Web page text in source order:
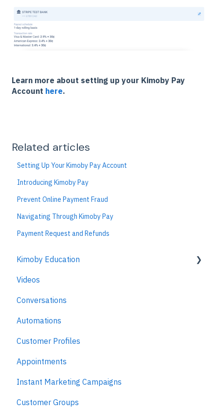
Learn more about setting up your Kimoby Pay
Account here.
Related articles
Setting Up Your Kimoby Pay Account
Introducing Kimoby Pay
Prevent Online Payment Fraud
Navigating Through Kimoby Pay
Payment Request and Refunds
Kimoby Education
Kimoby for Advisors
Kimoby for Technicians
Kimoby for BDC
Kimoby for Sales
Kimoby for Management
Videos
Conversations
Automations
Customer Profiles
Appointments
Instant Marketing Campaigns
Customer Groups